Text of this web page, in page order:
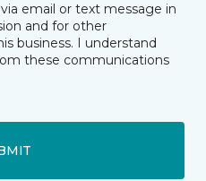
email or text message in
and for other
business. I understand
these communications